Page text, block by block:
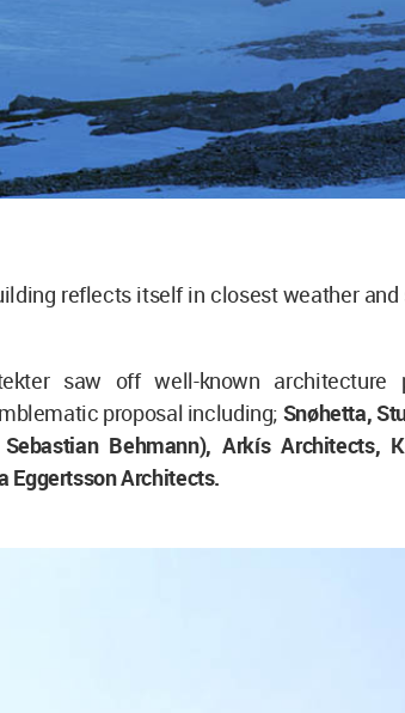
reflects itself in closest weather
saw off well-known
proposal including; Snøhetta,
Behmann), Arkís Architects,
Eggertsson Architects.